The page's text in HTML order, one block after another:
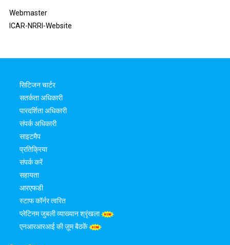
Webmaster
ICAR-NRRI-Website
सिटिजन चार्टर
सतर्कता अधिकारी
पारदर्शिता अधिकारी
संपर्क अधिकारी
साइटमैप
प्रतिक्रिया
संपर्क करें
सहायता
आरएफडी
स्टाफ कॉर्नर त्वरित
प्लेटिनम जुबली व्याख्यान श्रृंखला
एनआरआरआई की ज़ूम बैठकें